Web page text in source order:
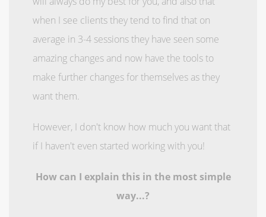
when I see clients they tend to find that on
average in 3-4 sessions they have seen some
amazing changes and now have the tools to
make further changes for themselves as they
want them.
However, I don't know how much you want that
if I haven't even started working with you!
How can I explain this in the most simple
way...?